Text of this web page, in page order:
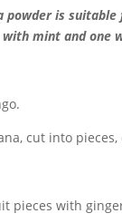
powder is
mint and one
cut into
pieces with